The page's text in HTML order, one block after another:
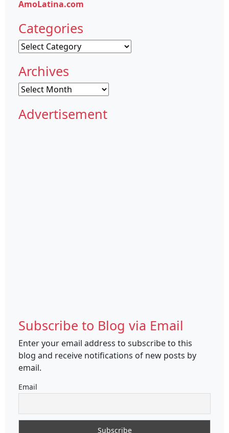
AmoLatina.com
Categories
Categories
Archives
Archives
Advertisement
Subscribe to Blog via Email
Enter your email address to subscribe to this
blog and receive notifications of new posts by
email.
Email